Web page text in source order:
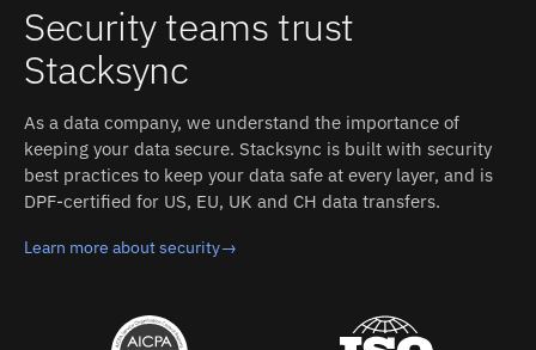
Security teams trust
Stacksync
As a data company, we understand the importance of
keeping your data secure. Stacksync is built with security
best practices to keep your data safe at every layer, and is
DPF-certified for US, EU, UK and CH data transfers.
Learn more about security→